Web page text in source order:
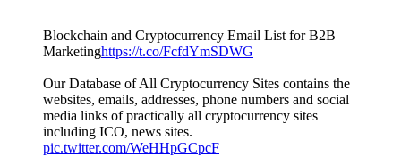
Blockchain and Cryptocurrency Email List for B2B
Marketinghttps://t.co/FcfdYmSDWG
Our Database of All Cryptocurrency Sites contains the
websites, emails, addresses, phone numbers and social
media links of practically all cryptocurrency sites
including ICO, news sites.
pic.twitter.com/WeHHpGCpcF